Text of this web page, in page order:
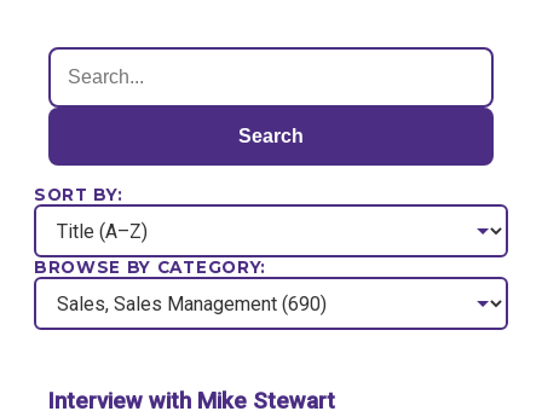
Search
SORT BY:
BROWSE BY CATEGORY:
Interview with Mike Stewart